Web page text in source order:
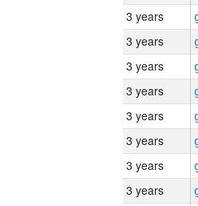
3 years
3 years
3 years
3 years
3 years
3 years
3 years
3 years